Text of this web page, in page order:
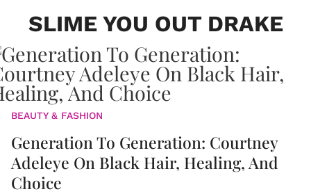
SLIME YOU OUT DRAKE
BEAUTY & FASHION
Generation To Generation: Courtney
Adeleye On Black Hair, Healing, And
Choice